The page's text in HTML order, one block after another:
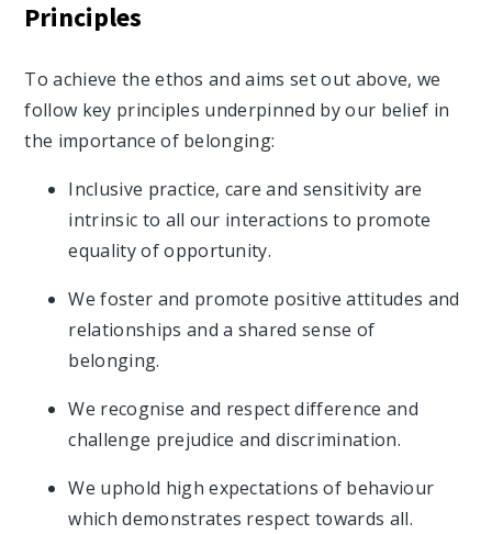
Principles
To achieve the ethos and aims set out above, we
follow key principles underpinned by our belief in
the importance of belonging:
Inclusive practice, care and sensitivity are
intrinsic to all our interactions to promote
equality of opportunity.
We foster and promote positive attitudes and
relationships and a shared sense of
belonging.
We recognise and respect difference and
challenge prejudice and discrimination.
We uphold high expectations of behaviour
which demonstrates respect towards all.